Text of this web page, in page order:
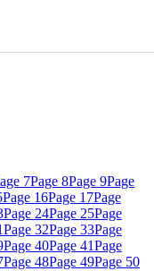
7Page 8Page 9Page
Page 16Page 17Page
Page 24Page 25Page
Page 32Page 33Page
Page 40Page 41Page
Page 48Page 49Page 50